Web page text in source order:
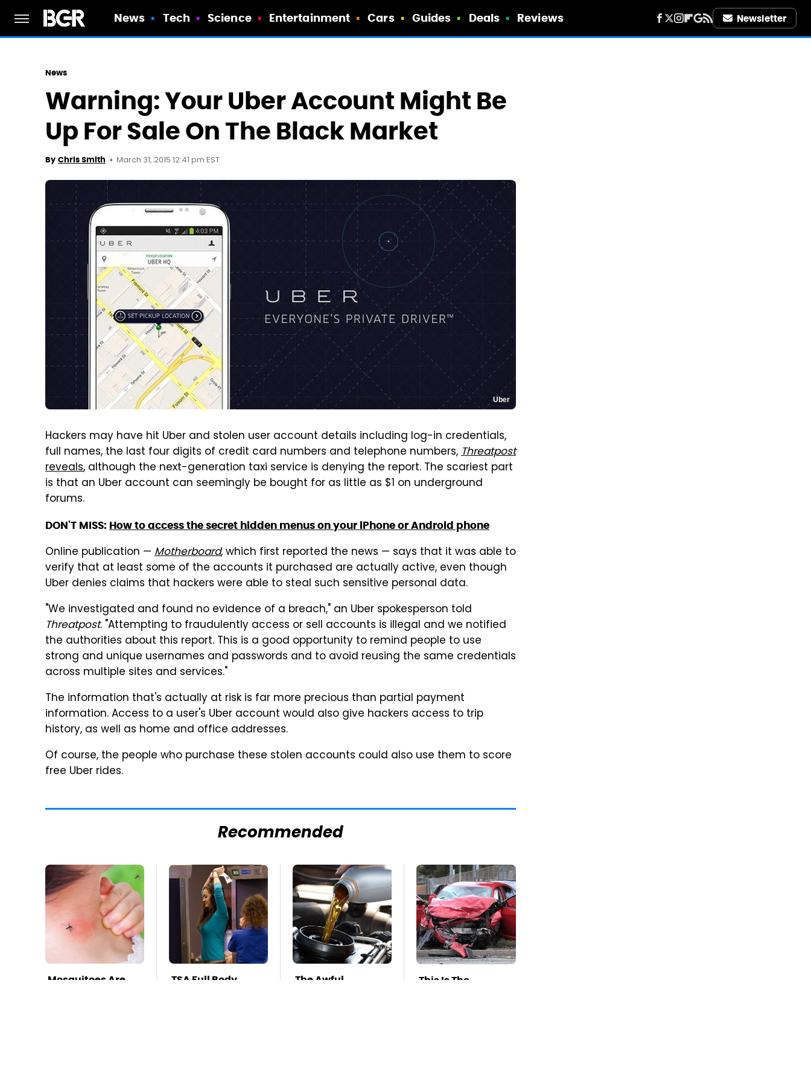
News Tech Science Entertainment Cars Guides Deals Reviews Newsletter
News
Warning: Your Uber Account Might Be
Up For Sale On The Black Market
By Chris Smith March 31, 2015 12:41 pm EST
Uber
Hackers may have hit Uber and stolen user account details including log-in credentials,
full names, the last four digits of credit card numbers and telephone numbers,Threatpost
reveals, although the next-generation taxi service is denying the report. The scariest part
is that an Uber account can seemingly be bought for as little as $1 on underground
forums.
DON'T MISS: How to access the secret hidden menus on your iPhone or Android phone
Online publication — Motherboard, which first reported the news — says that it was able to
verify that at least some of the accounts it purchased are actually active, even though
Uber denies claims that hackers were able to steal such sensitive personal data.
"We investigated and found no evidence of a breach," an Uber spokesperson told
Threatpost. "Attempting to fraudulently access or sell accounts is illegal and we notified
the authorities about this report. This is a good opportunity to remind people to use
strong and unique usernames and passwords and to avoid reusing the same credentials
across multiple sites and services."
The information that's actually at risk is far more precious than partial payment
information. Access to a user's Uber account would also give hackers access to trip
history, as well as home and office addresses.
Of course, the people who purchase these stolen accounts could also use them to score
free Uber rides.
Recommended
Mosquitoes Are
TSA Full Body
The Awful
This Is The